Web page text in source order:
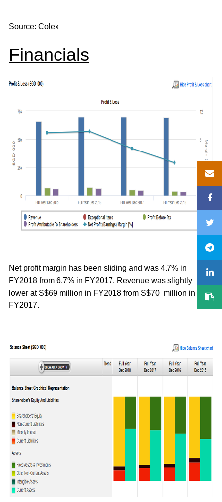
Source: Colex
Financials
Net profit margin has been sliding and was 4.7% in
FY2018 from 6.7% in FY2017. Revenue was slightly
lower at S$69 million in FY2018 from S$70 million in
FY2017.